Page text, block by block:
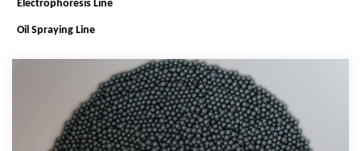
Electrophoresis Line
Oil Spraying Line